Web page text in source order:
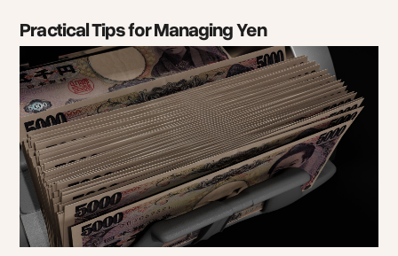
Practical Tips for Managing Yen